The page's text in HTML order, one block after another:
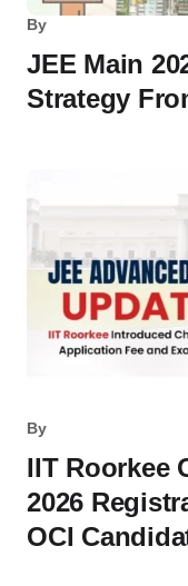
By
JEE Main
Strategy
By
IIT Roorkee
2026
OCI